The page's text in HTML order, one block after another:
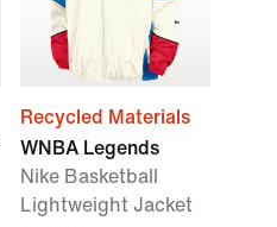
Recycled Materials
WNBA Legends
Nike Basketball
Lightweight Jacket